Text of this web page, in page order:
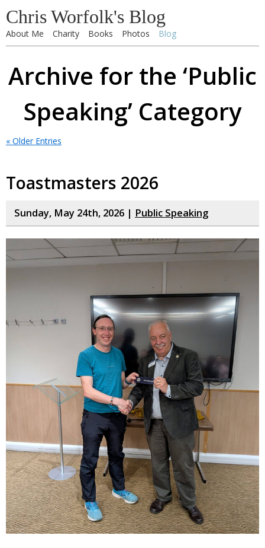
Chris Worfolk's Blog
About Me Charity Books Photos Blog
Archive for the ‘Public
Speaking’ Category
« Older Entries
Toastmasters 2026
Sunday, May 24th, 2026 | Public Speaking